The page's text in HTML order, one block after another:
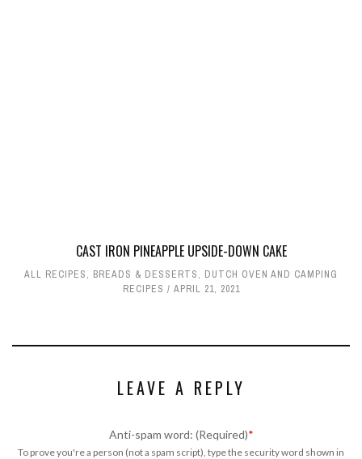
CAST IRON PINEAPPLE UPSIDE-DOWN CAKE
ALL RECIPES, BREADS & DESSERTS, DUTCH OVEN AND CAMPING
RECIPES
APRIL 21, 2021
LEAVE A REPLY
Anti-spam word: (Required)*
To prove you're a person (not a spam script), type the security word shown in